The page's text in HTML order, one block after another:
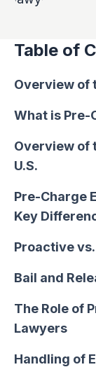
Table of
Overview of
What is Pre-
Overview of
U.S.
Pre-Charge
Key
Proactive
Bail and
The Role of
Lawyers
Handling of